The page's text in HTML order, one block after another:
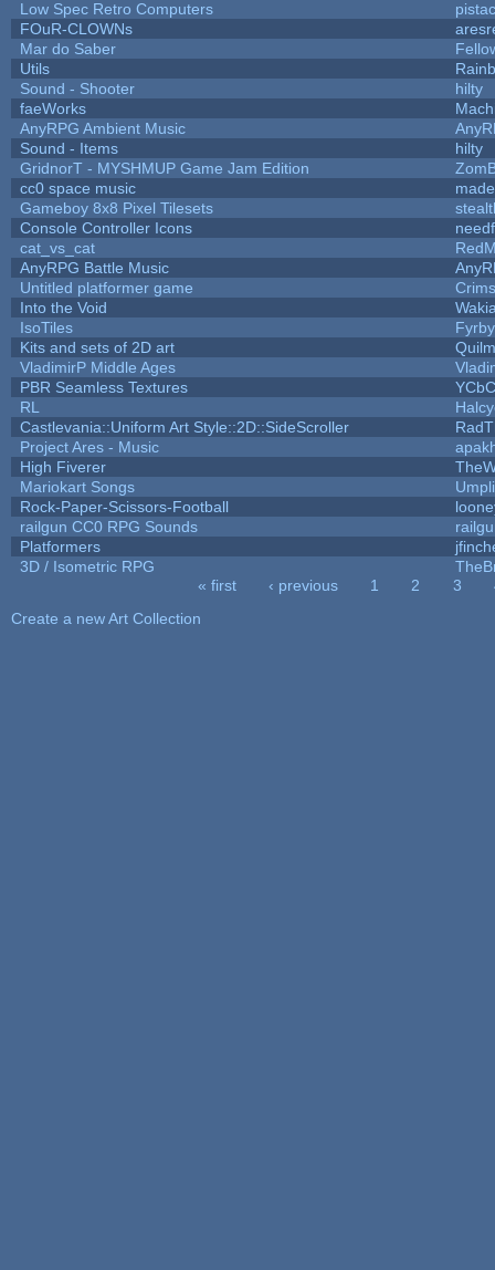
Low Spec Retro Computers
FOuR-CLOWNs
Mar do Saber
Utils
Sound - Shooter
hilty
faeWorks
AnyRPG Ambient Music
Sound - Items
hilty
GridnorT - MYSHMUP Game Jam Edition
cc0 space music
Gameboy 8x8 Pixel Tilesets
Console Controller Icons
cat_vs_cat
AnyRPG Battle Music
Untitled platformer game
Into the Void
IsoTiles
Fyrby
Kits and sets of 2D art
VladimirP Middle Ages
PBR Seamless Textures
RL
Castlevania::Uniform Art Style::2D::SideScroller
Project Ares - Music
High Fiverer
Mariokart Songs
Rock-Paper-Scissors-Football
railgun CC0 RPG Sounds
Platformers
3D / Isometric RPG
« first ‹ previous 1 2 3
Create a new Art Collection